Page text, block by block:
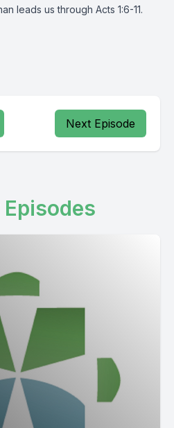
leads us through Acts 1:6-11.
Next Episode